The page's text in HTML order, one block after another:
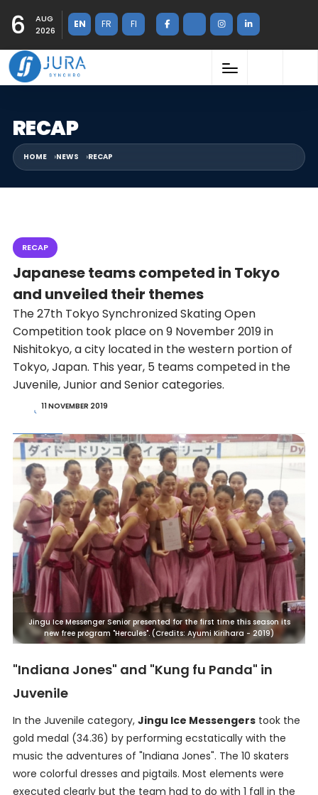
6
AUG
2026
EN FR FI
RECAP
HOME NEWS RECAP
RECAP
Japanese teams competed in Tokyo
and unveiled their themes
The 27th Tokyo Synchronized Skating Open
Competition took place on 9 November 2019 in
Nishitokyo, a city located in the western portion of
Tokyo, Japan. This year, 5 teams competed in the
Juvenile, Junior and Senior categories.
11 NOVEMBER 2019
Jingu Ice Messenger Senior presented for the first time this season its
new free program "Hercules". (Credits: Ayumi Kirihara - 2019)
"Indiana Jones" and "Kung fu Panda" in
Juvenile
In the Juvenile category, Jingu Ice Messengerstook the
gold medal (34.36) by performing ecstatically with the
music the adventures of "Indiana Jones". The 10 skaters
wore colorful dresses and pigtails. Most elements were
executed clearly but the team had to do with 1 fall in the